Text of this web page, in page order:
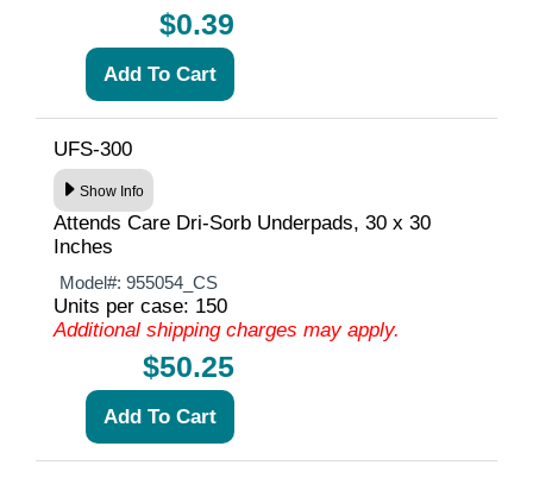
$0.39
UFS-300
Show Info
Attends Care Dri-Sorb Underpads, 30 x 30
Inches
Model#: 955054_CS
Units per case: 150
Additional shipping charges may apply.
$50.25